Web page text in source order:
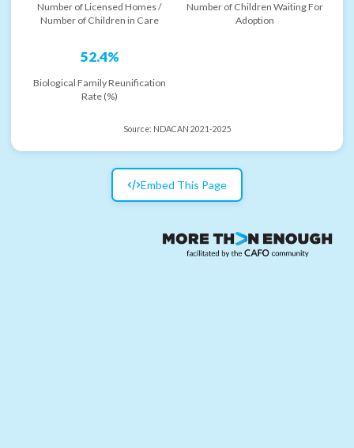
Number of Licensed Homes /
Number of Children in Care
Number of Children Waiting For
Adoption
52.4%
Biological Family Reunification
Rate (%)
Source: NDACAN 2021-2025
Embed This Page